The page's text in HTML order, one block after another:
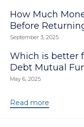
How Much
Before
September 3, 2025
Which is better
Debt Mutual
May 6, 2025
Read more